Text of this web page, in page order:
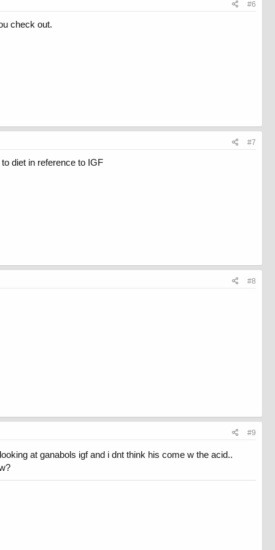
#6
check out.
#7
diet in reference to IGF
#8
#9
at ganabols igf and i dnt think his come w the acid..